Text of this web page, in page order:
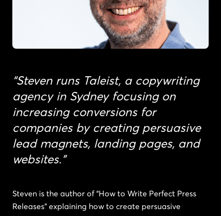
“Steven runs Taleist, a copywriting
agency in Sydney focusing on
increasing conversions for
companies by creating persuasive
lead magnets, landing pages, and
websites.”
Steven is the author of “How to Write Perfect Press
Releases” explaining how to create persuasive